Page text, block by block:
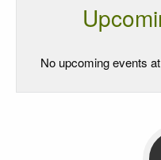
No upcoming events